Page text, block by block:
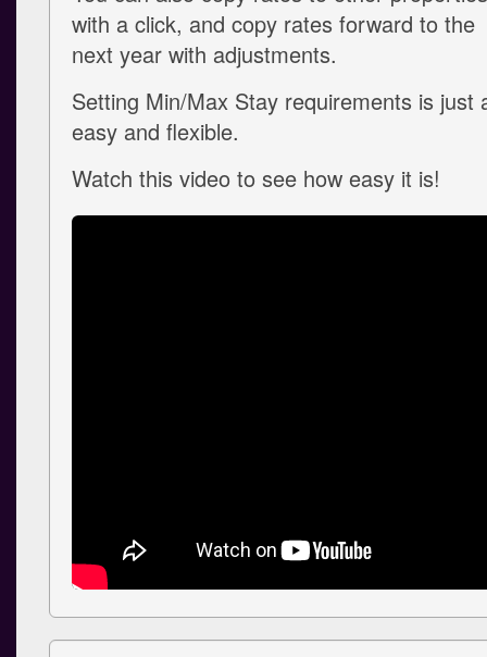
with a click, and copy rates forward to the
next year with adjustments.
Setting Min/Max Stay requirements is just
easy and flexible.
Watch this video to see how easy it is!